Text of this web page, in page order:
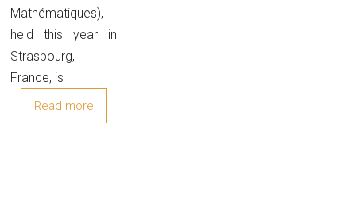
Mathématiques),
held this year in
Strasbourg,
France, is
Read more